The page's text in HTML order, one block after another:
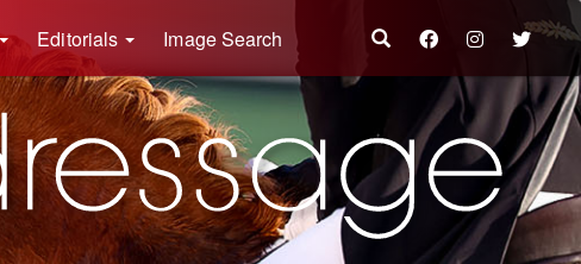
Editorials Image Search